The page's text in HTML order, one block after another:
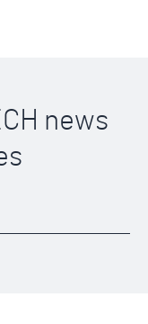
news